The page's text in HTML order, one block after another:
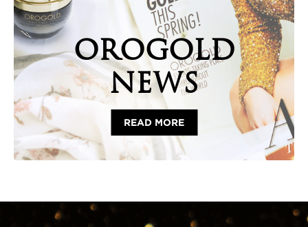
OROGOLD
NEWS
READ MORE